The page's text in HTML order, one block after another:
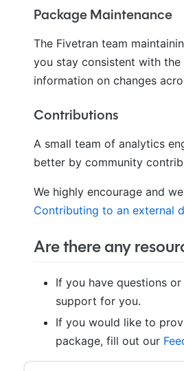
Package Maintenance
The Fivetran team
you stay consistent with
information on changes
Contributions
A small team of analytics
better by community
We highly encourage and
Contributing to an external
Are there any
If you have questions
support for you.
If you would like to
package, fill out our